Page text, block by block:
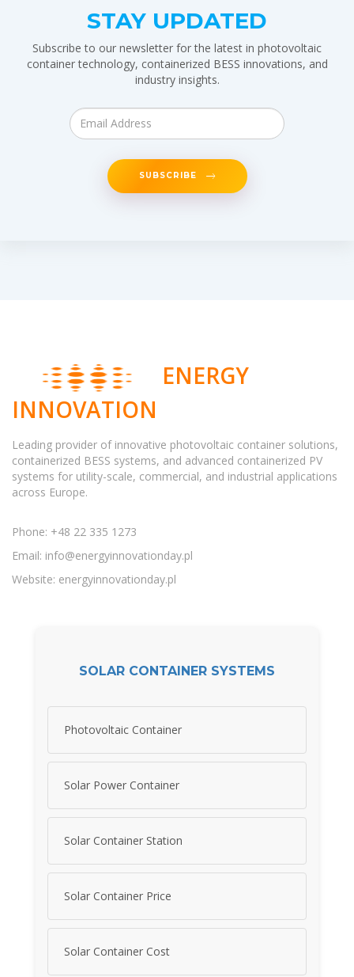
STAY UPDATED
Subscribe to our newsletter for the latest in photovoltaic
container technology, containerized BESS innovations, and
industry insights.
SUBSCRIBE
ENERGY
INNOVATION
Leading provider of innovative photovoltaic container solutions,
containerized BESS systems, and advanced containerized PV
systems for utility-scale, commercial, and industrial applications
across Europe.
Phone: +48 22 335 1273
Email: info@energyinnovationday.pl
Website: energyinnovationday.pl
SOLAR CONTAINER SYSTEMS
Photovoltaic Container
Solar Power Container
Solar Container Station
Solar Container Price
Solar Container Cost